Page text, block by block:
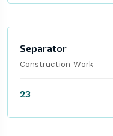
Separator
Construction Work
23